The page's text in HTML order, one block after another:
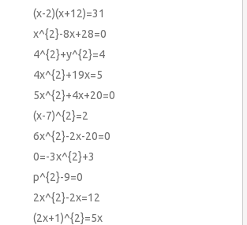
(x-2)(x+12)=31
x^{2}-8x+28=0
4^{2}+y^{2}=4
4x^{2}+19x=5
5x^{2}+4x+20=0
(x-7)^{2}=2
6x^{2}-2x-20=0
0=-3x^{2}+3
p^{2}-9=0
2x^{2}-2x=12
(2x+1)^{2}=5x